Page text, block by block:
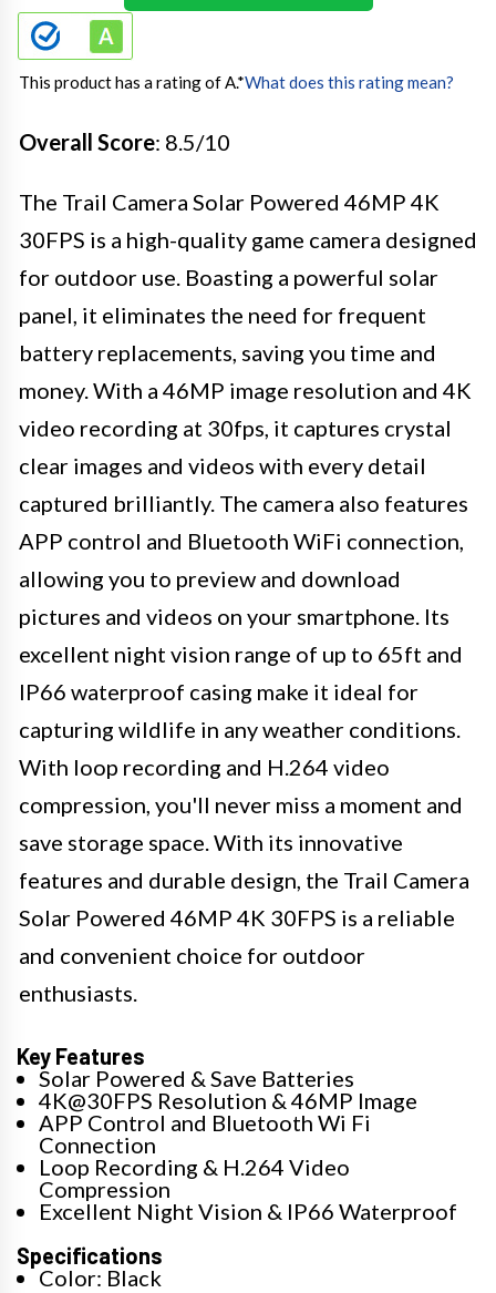
This product has a rating of A.*What does this rating mean?
Overall Score: 8.5/10
The Trail Camera Solar Powered 46MP 4K
30FPS is a high-quality game camera designed
for outdoor use. Boasting a powerful solar
panel, it eliminates the need for frequent
battery replacements, saving you time and
money. With a 46MP image resolution and 4K
video recording at 30fps, it captures crystal
clear images and videos with every detail
captured brilliantly. The camera also features
APP control and Bluetooth WiFi connection,
allowing you to preview and download
pictures and videos on your smartphone. Its
excellent night vision range of up to 65ft and
IP66 waterproof casing make it ideal for
capturing wildlife in any weather conditions.
With loop recording and H.264 video
compression, you'll never miss a moment and
save storage space. With its innovative
features and durable design, the Trail Camera
Solar Powered 46MP 4K 30FPS is a reliable
and convenient choice for outdoor
enthusiasts.
Key Features
Solar Powered & Save Batteries
4K@30FPS Resolution & 46MP Image
APP Control and Bluetooth Wi Fi
Connection
Loop Recording & H.264 Video
Compression
Excellent Night Vision & IP66 Waterproof
Specifications
Color: Black